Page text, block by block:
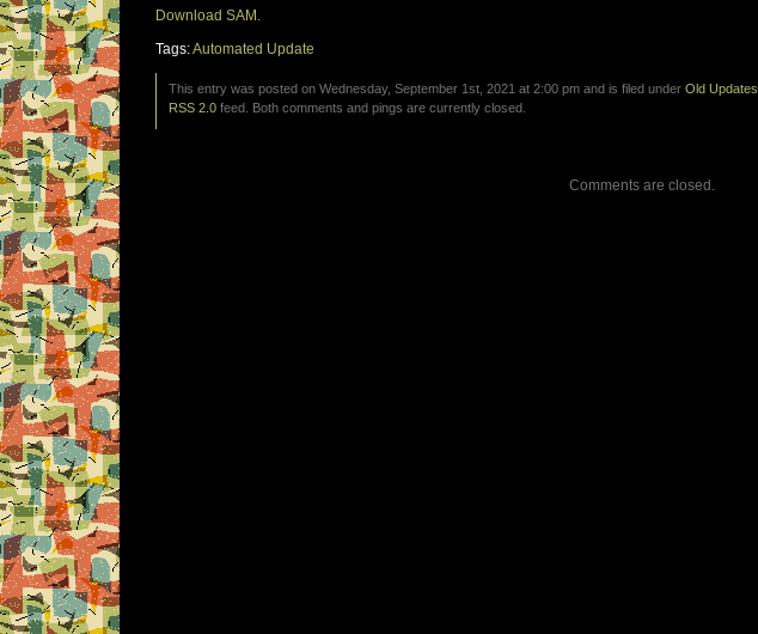
Download SAM.
Tags:Automated Update
This entry was posted on Wednesday, September 1st, 2021 at 2:00 pm and is filed under Old Updates
RSS 2.0 feed. Both comments and pings are currently closed.
Comments are closed.